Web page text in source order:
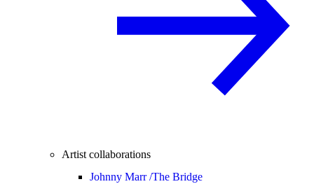
Artist collaborations
Johnny Marr /The Bridge